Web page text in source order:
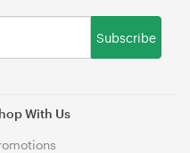
With Us
Subscribe